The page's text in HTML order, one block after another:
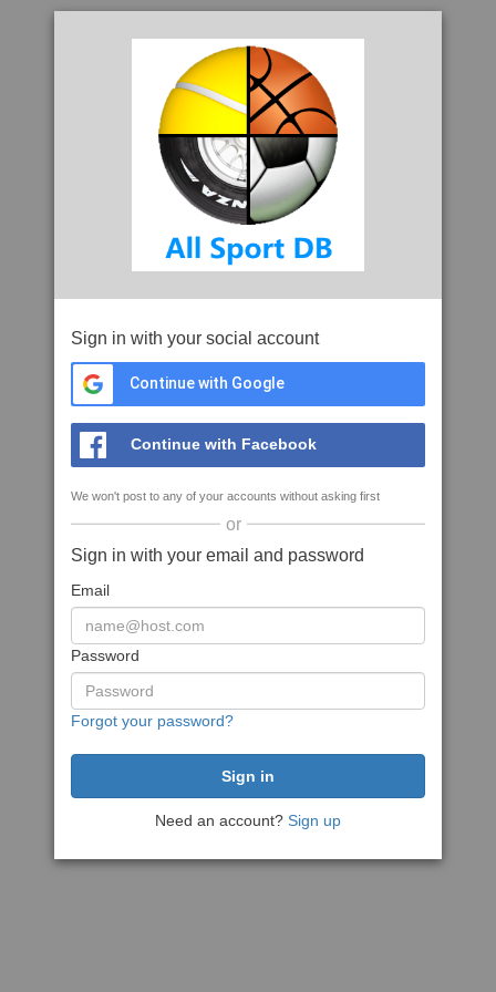
Sign in with your social account
Continue with Google
Continue with Facebook
We won't post to any of your accounts without asking first
or
Sign in with your email and password
Email
Password
Forgot your password?
Need an account? Sign up